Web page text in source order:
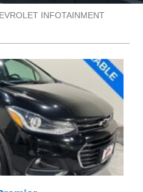
INFOTAINMENT